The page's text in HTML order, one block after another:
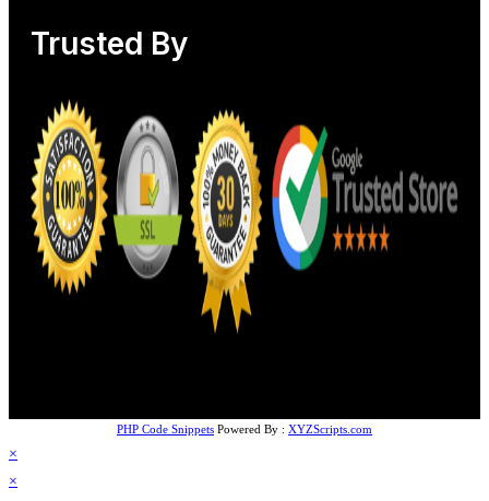
Trusted By
PHP Code Snippets Powered By : XYZScripts.com
×
×